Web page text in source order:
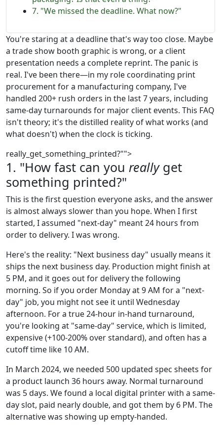
7. "We missed the deadline. What now?"
You're staring at a deadline that's way too close. Maybe
a trade show booth graphic is wrong, or a client
presentation needs a complete reprint. The panic is
real. I've been there—in my role coordinating print
procurement for a manufacturing company, I've
handled 200+ rush orders in the last 7 years, including
same-day turnarounds for major client events. This FAQ
isn't theory; it's the distilled reality of what works (and
what doesn't) when the clock is ticking.
really_get_something_printed?"">
1. "How fast can you reallyget
something printed?"
This is the first question everyone asks, and the answer
is almost always slower than you hope. When I first
started, I assumed "next-day" meant 24 hours from
order to delivery. I was wrong.
Here's the reality: "Next business day" usually means it
ships the next business day. Production might finish at
5 PM, and it goes out for delivery the following
morning. So if you order Monday at 9 AM for a "next-
day" job, you might not see it until Wednesday
afternoon. For a true 24-hour in-hand turnaround,
you're looking at "same-day" service, which is limited,
expensive (+100-200% over standard), and often has a
cutoff time like 10 AM.
In March 2024, we needed 500 updated spec sheets for
a product launch 36 hours away. Normal turnaround
was 5 days. We found a local digital printer with a same-
day slot, paid nearly double, and got them by 6 PM. The
alternative was showing up empty-handed.